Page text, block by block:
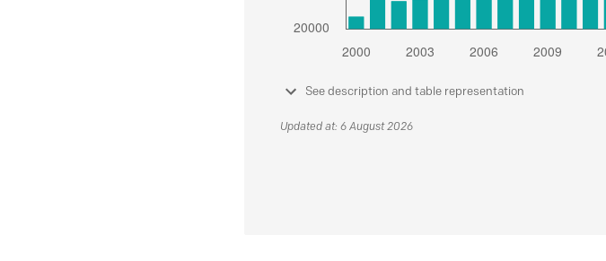
See description and table representation
Updated at: 6 August 2026